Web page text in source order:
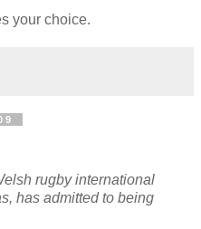
your choice.
rugby international
has admitted to being